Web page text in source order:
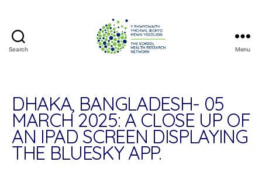
Search
Research
Network
Menu
DHAKA, BANGLADESH- 05
MARCH 2025: A CLOSE UP OF
AN IPAD SCREEN DISPLAYING
THE BLUESKY APP.